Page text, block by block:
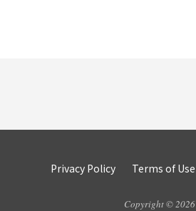
Privacy Policy Terms of Use
Copyright © 2026